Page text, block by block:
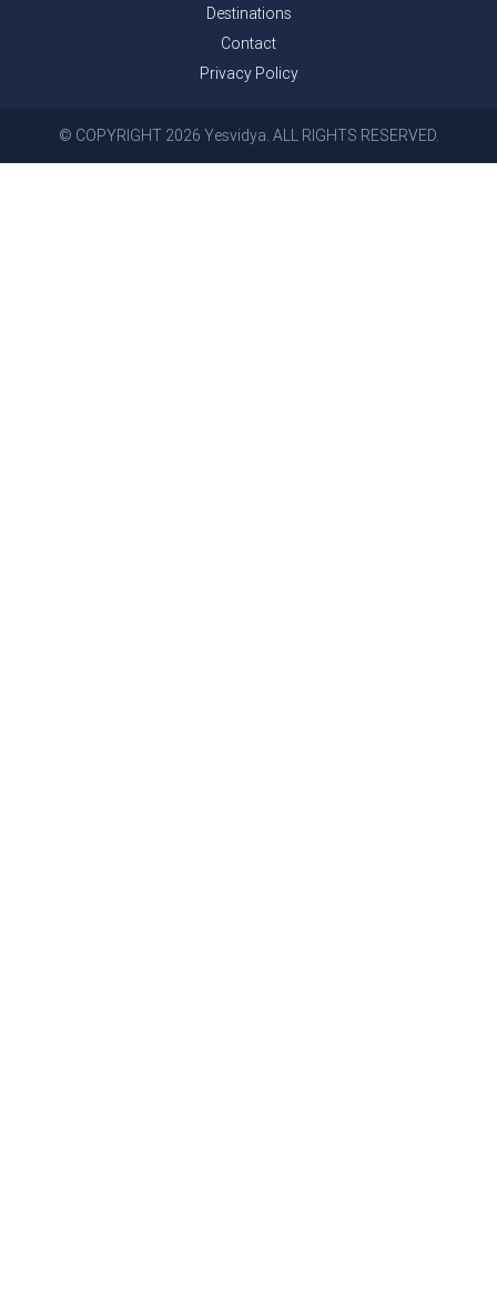
Destinations
Contact
Privacy Policy
© COPYRIGHT 2026 Yesvidya. ALL RIGHTS RESERVED.